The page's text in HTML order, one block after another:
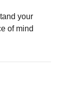
your
of mind